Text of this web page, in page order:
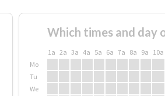
Which times and day
1a 2a 3a 4a 5a 6a 7a 8a 9a 10a
Mo
Tu
We